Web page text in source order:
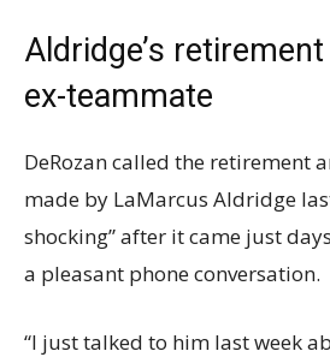
Aldridge’s
ex-teammate
DeRozan called the retirement
made by LaMarcus Aldridge
shocking” after it came just
a pleasant phone conversation.
“I just talked to him last week